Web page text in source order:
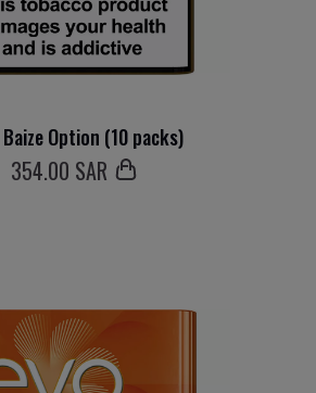
Baize Option (10 packs)
354.00 SAR